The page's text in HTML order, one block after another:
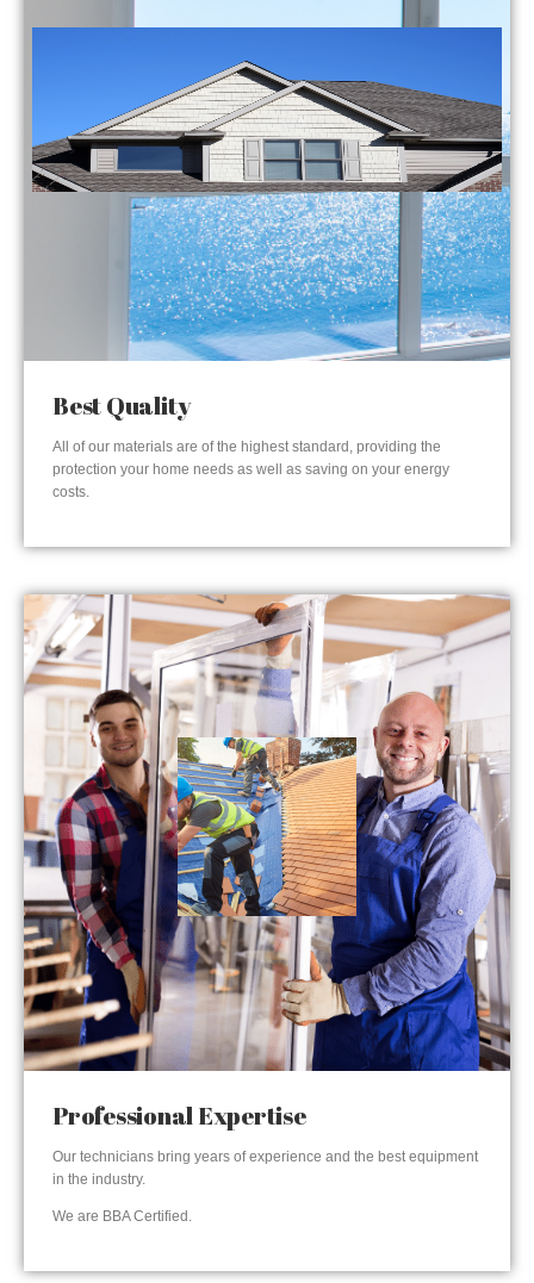
Best Quality
All of our materials are of the highest standard, providing the
protection your home needs as well as saving on your energy
costs.
Professional Expertise
Our technicians bring years of experience and the best equipment
in the industry.
We are BBA Certified.